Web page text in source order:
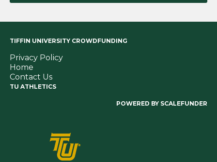
TIFFIN UNIVERSITY CROWDFUNDING
Privacy Policy
Home
Contact Us
TU ATHLETICS
POWERED BY SCALEFUNDER